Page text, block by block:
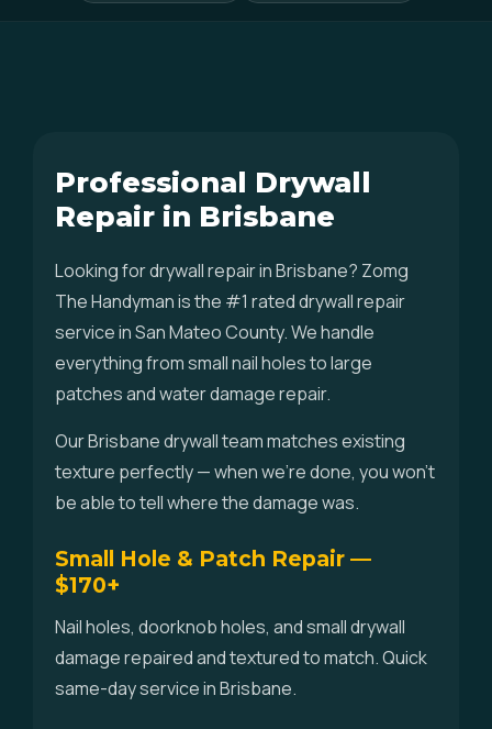
Professional Drywall
Repair in Brisbane
Looking for drywall repair in Brisbane? Zomg
The Handyman is the #1 rated drywall repair
service in San Mateo County. We handle
everything from small nail holes to large
patches and water damage repair.
Our Brisbane drywall team matches existing
texture perfectly — when we're done, you won't
be able to tell where the damage was.
Small Hole & Patch Repair —
$170+
Nail holes, doorknob holes, and small drywall
damage repaired and textured to match. Quick
same-day service in Brisbane.